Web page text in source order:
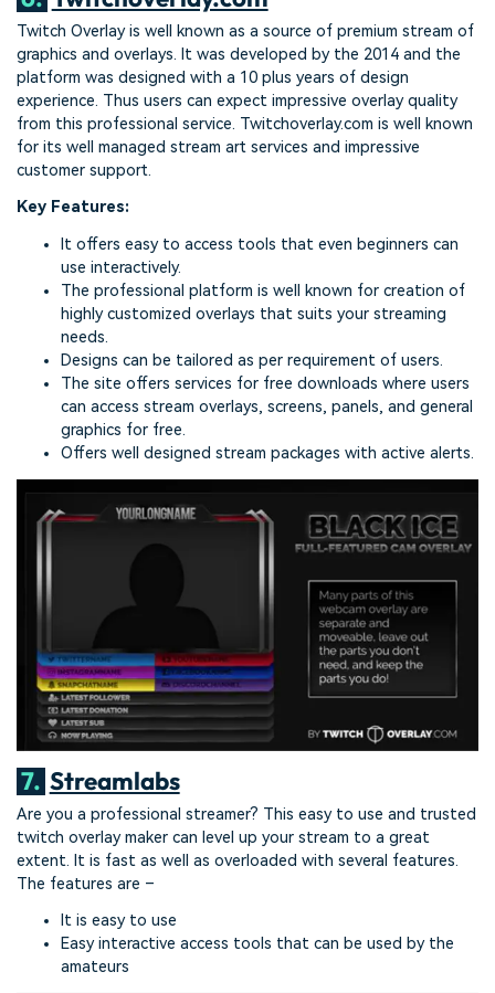
Twitch Overlay is well known as a source of premium stream of
graphics and overlays. It was developed by the 2014 and the
platform was designed with a 10 plus years of design
experience. Thus users can expect impressive overlay quality
from this professional service. Twitchoverlay.com is well known
for its well managed stream art services and impressive
customer support.
Key Features:
It offers easy to access tools that even beginners can
use interactively.
The professional platform is well known for creation of
highly customized overlays that suits your streaming
needs.
Designs can be tailored as per requirement of users.
The site offers services for free downloads where users
can access stream overlays, screens, panels, and general
graphics for free.
Offers well designed stream packages with active alerts.
7. Streamlabs
Are you a professional streamer? This easy to use and trusted
twitch overlay maker can level up your stream to a great
extent. It is fast as well as overloaded with several features.
The features are –
It is easy to use
Easy interactive access tools that can be used by the
amateurs